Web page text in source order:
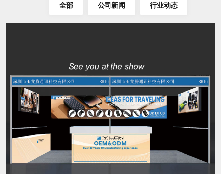
全部 公司新闻 行业动态